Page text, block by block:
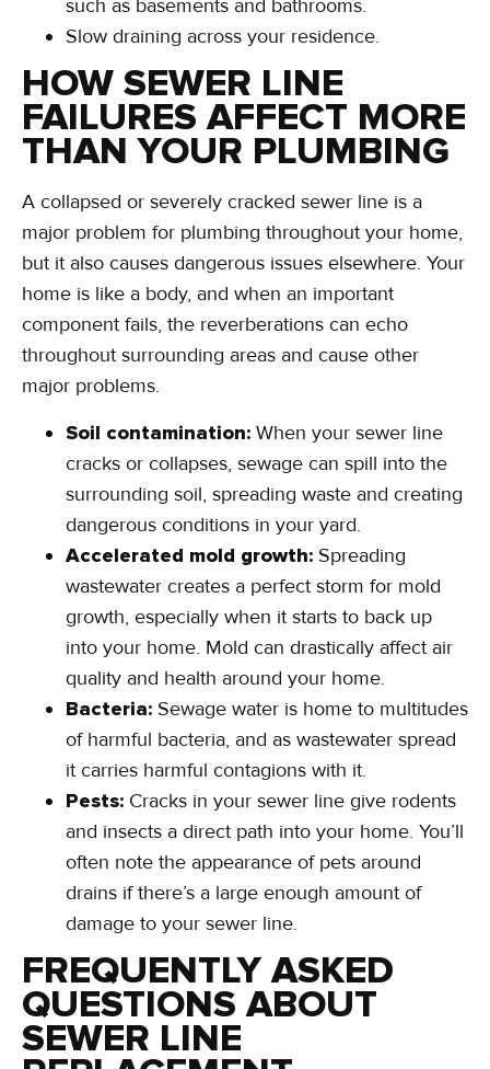
such as basements and bathrooms.
Slow draining across your residence.
HOW SEWER LINE
FAILURES AFFECT MORE
THAN YOUR PLUMBING
A collapsed or severely cracked sewer line is a
major problem for plumbing throughout your home,
but it also causes dangerous issues elsewhere. Your
home is like a body, and when an important
component fails, the reverberations can echo
throughout surrounding areas and cause other
major problems.
Soil contamination: When your sewer line
cracks or collapses, sewage can spill into the
surrounding soil, spreading waste and creating
dangerous conditions in your yard.
Accelerated mold growth: Spreading
wastewater creates a perfect storm for mold
growth, especially when it starts to back up
into your home. Mold can drastically affect air
quality and health around your home.
Bacteria: Sewage water is home to multitudes
of harmful bacteria, and as wastewater spread
it carries harmful contagions with it.
Pests: Cracks in your sewer line give rodents
and insects a direct path into your home. You’ll
often note the appearance of pets around
drains if there’s a large enough amount of
damage to your sewer line.
FREQUENTLY ASKED
QUESTIONS ABOUT
SEWER LINE